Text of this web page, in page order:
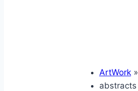
ArtWork»
abstracts